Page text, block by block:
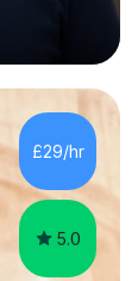
I
makes
£29/hr
5.0